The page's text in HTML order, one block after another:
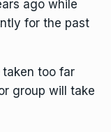
ago while
for the past
taken too far
group will take